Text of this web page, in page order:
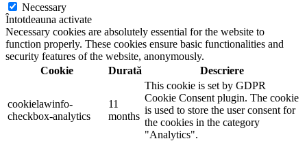
Necessary
Întotdeauna activate
Necessary cookies are absolutely essential for the website to
function properly. These cookies ensure basic functionalities and
security features of the website, anonymously.
Cookie
Durată Descriere
cookielawinfo-
checkbox-analytics
11
months
This cookie is set by GDPR
Cookie Consent plugin. The cookie
is used to store the user consent for
the cookies in the category
"Analytics".